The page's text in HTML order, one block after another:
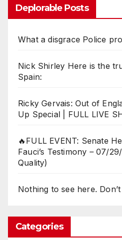
Deplorable Posts
What a disgrace Police
Nick Shirley Here is the
Spain:
Ricky Gervais: Out of
Up Special | FULL LIVE
🔥FULL EVENT: Senate
Fauci’s Testimony – 07/
Quality)
Nothing to see here.
Categories